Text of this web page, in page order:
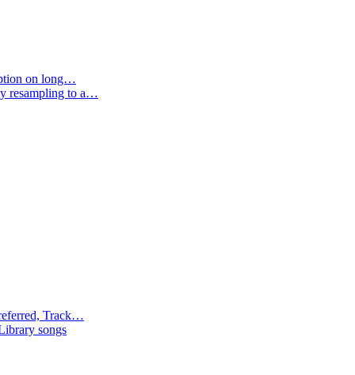
on long…
resampling to a…
Track…
songs